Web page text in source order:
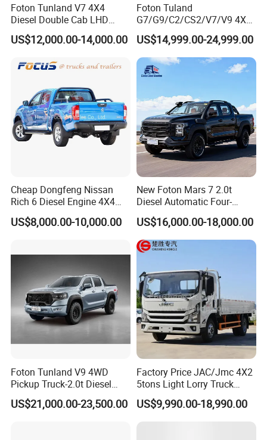
Foton Tunland V7 4X4
Diesel Double Cab LHD
Utility Pickup for Farm Work
Mini Pickup Truck
US$12,000.00-14,000.00
Foton Tuland
G7/G9/C2/CS2/V7/V9 4X4
Pickup Truck
Gas/Diesel/Hybrid off-Road
Multi-Purpose Commercial
Home Reliable Heavy Duty
High-Performance
US$14,999.00-24,999.00
Cheap Dongfeng Nissan
Rich 6 Diesel Engine 4X4
Single/Double Row LHD
Rhd Pickup Pick up Truck
US$8,000.00-10,000.00
New Foton Mars 7 2.0t
Diesel Automatic Four-
Wheel Drive Pickup
US$16,000.00-18,000.00
Foton Tunland V9 4WD
Pickup Truck-2.0t Diesel
Engine, 8-Speed Automatic,
off-Road, Heavy Duty Utility
US$21,000.00-23,500.00
Factory Price JAC/Jmc 4X2
5tons Light Lorry Truck
Dropside Light Cargo Van
Truck for Sale
US$9,990.00-18,990.00